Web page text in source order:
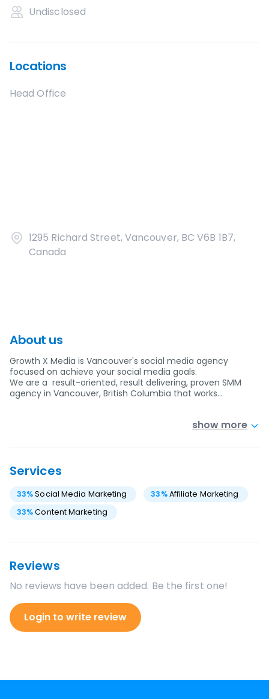
Undisclosed
Locations
Head Office
1295 Richard Street, Vancouver, BC V6B 1B7,
Canada
About us
Growth X Media is Vancouver's social media agency
focused on achieve your social media goals.
We are a result-oriented, result delivering, proven SMM
agency in Vancouver, British Columbia that works…
show more
Services
33%Social Media Marketing 33%Affiliate Marketing
33%Content Marketing
Reviews
No reviews have been added. Be the first one!
Login to write review